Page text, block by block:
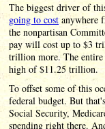
The biggest driver of
going to costanywhere
the nonpartisan
pay will cost up to $3
trillion more. The entire
high of $11.25 trillion.
To offset some of this
federal budget. But
Social Security,
spending right there.